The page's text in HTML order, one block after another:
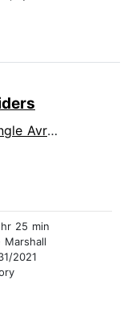
Avriett
25 min
Marshall
2021